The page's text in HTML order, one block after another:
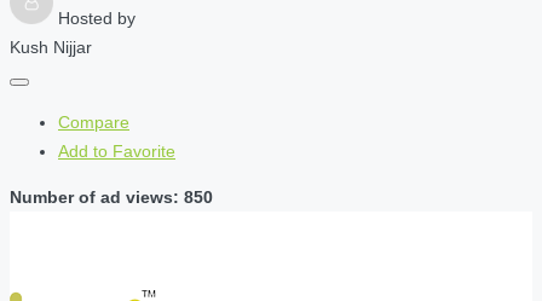
Hosted by
Kush Nijjar
Compare
Add to Favorite
Number of ad views: 850